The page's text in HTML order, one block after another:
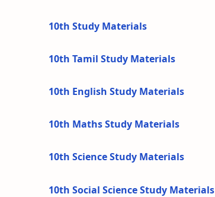
10th Study Materials
10th Tamil Study Materials
10th English Study Materials
10th Maths Study Materials
10th Science Study Materials
10th Social Science Study Materials